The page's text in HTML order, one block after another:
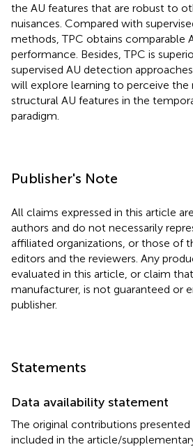
the AU features that are robust to
nuisances. Compared with
methods, TPC obtains comparable
performance. Besides, TPC is
supervised AU detection
will explore learning to perceive the
structural AU features in the
paradigm.
Publisher's Note
All claims expressed in this article
authors and do not necessarily
affiliated organizations, or those of
editors and the reviewers. Any
evaluated in this article, or claim
manufacturer, is not guaranteed or
publisher.
Statements
Data availability statement
The original contributions presented
included in the article/